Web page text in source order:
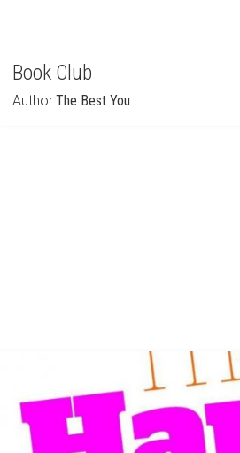
Book Club
Author:The Best You